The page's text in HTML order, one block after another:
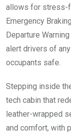
allows for stress-
Emergency
Departure
alert drivers of
occupants safe.
Stepping inside
tech cabin that
leather-wrapped
and comfort, with